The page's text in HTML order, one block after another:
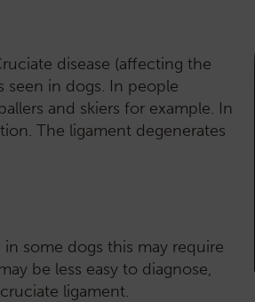
disease (affecting the
in dogs. In people
and skiers for example. In
The ligament degenerates
some dogs this may require
be less easy to diagnose,
ligament.